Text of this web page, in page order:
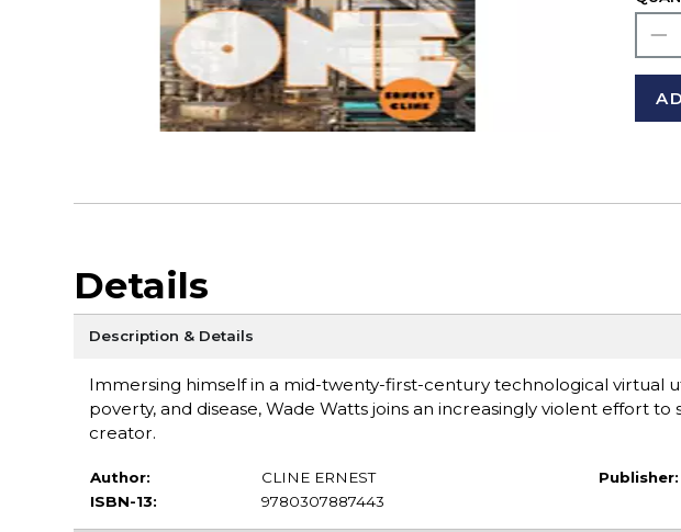
Details
Description & Details
Immersing himself in a mid-twenty-first-century technological virtual
poverty, and disease, Wade Watts joins an increasingly violent effort
creator.
Author:
CLINE ERNEST
ISBN-13:
9780307887443
Publisher: